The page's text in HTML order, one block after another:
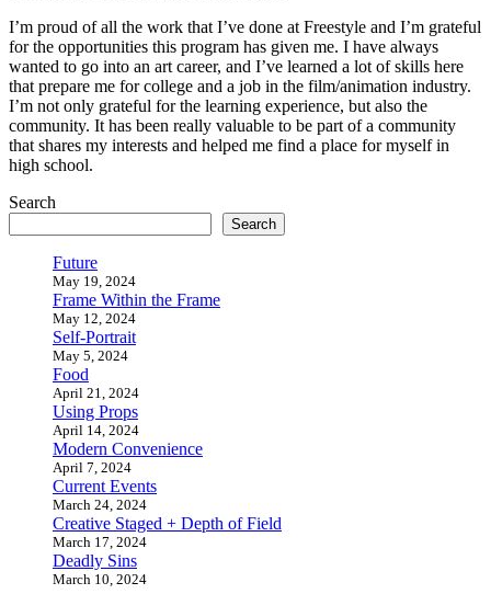
I’m proud of all the work that I’ve done at Freestyle and I’m grateful
for the opportunities this program has given me. I have always
wanted to go into an art career, and I’ve learned a lot of skills here
that prepare me for college and a job in the film/animation industry.
I’m not only grateful for the learning experience, but also the
community. It has been really valuable to be part of a community
that shares my interests and helped me find a place for myself in
high school.
Search
Search
Future
May 19, 2024
Frame Within the Frame
May 12, 2024
Self-Portrait
May 5, 2024
Food
April 21, 2024
Using Props
April 14, 2024
Modern Convenience
April 7, 2024
Current Events
March 24, 2024
Creative Staged + Depth of Field
March 17, 2024
Deadly Sins
March 10, 2024